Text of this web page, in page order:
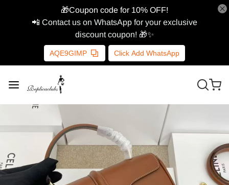
🎁Coupon code for 10% OFF!
📲 Contact us on WhatsApp for your exclusive
discount coupon! 🎁✨
AQE9GIMP Click Add WhatsApp